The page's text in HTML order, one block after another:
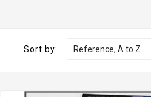
Sort by: Reference, A to Z